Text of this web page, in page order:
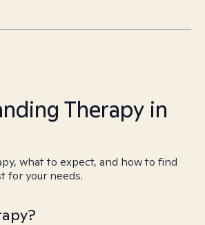
Therapy in
what to expect, and how to find
for your needs.